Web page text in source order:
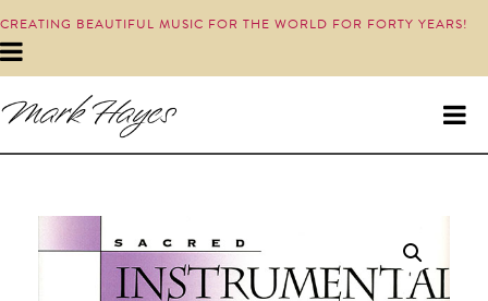
CREATING BEAUTIFUL MUSIC FOR THE WORLD FOR FORTY YEARS!